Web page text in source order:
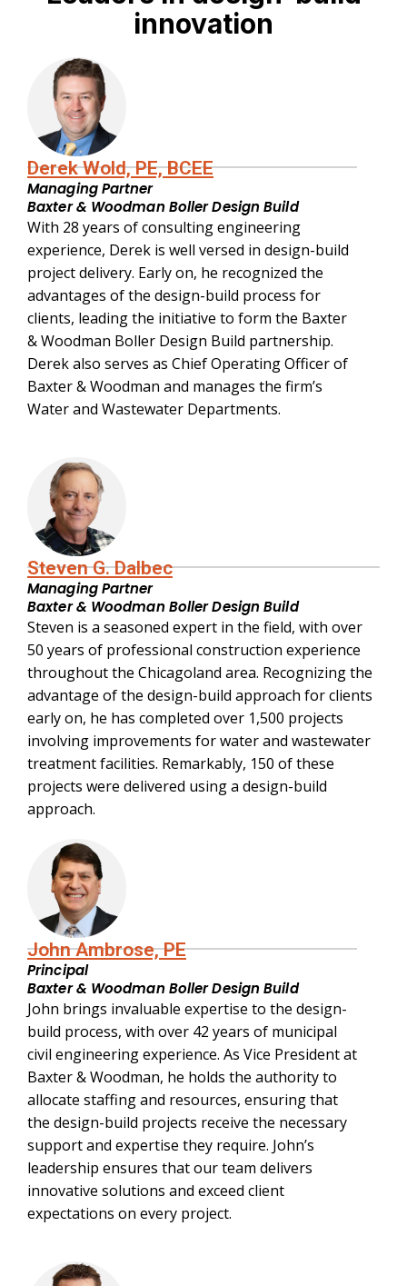
innovation
Derek Wold, PE, BCEE
Managing Partner
Baxter & Woodman Boller Design Build
With 28 years of consulting engineering
experience, Derek is well versed in design-build
project delivery. Early on, he recognized the
advantages of the design-build process for
clients, leading the initiative to form the Baxter
& Woodman Boller Design Build partnership.
Derek also serves as Chief Operating Officer of
Baxter & Woodman and manages the firm’s
Water and Wastewater Departments.
Steven G. Dalbec
Managing Partner
Baxter & Woodman Boller Design Build
Steven is a seasoned expert in the field, with over
50 years of professional construction experience
throughout the Chicagoland area. Recognizing the
advantage of the design-build approach for clients
early on, he has completed over 1,500 projects
involving improvements for water and wastewater
treatment facilities. Remarkably, 150 of these
projects were delivered using a design-build
approach.
John Ambrose, PE
Principal
Baxter & Woodman Boller Design Build
John brings invaluable expertise to the design-
build process, with over 42 years of municipal
civil engineering experience. As Vice President at
Baxter & Woodman, he holds the authority to
allocate staffing and resources, ensuring that
the design-build projects receive the necessary
support and expertise they require. John’s
leadership ensures that our team delivers
innovative solutions and exceed client
expectations on every project.